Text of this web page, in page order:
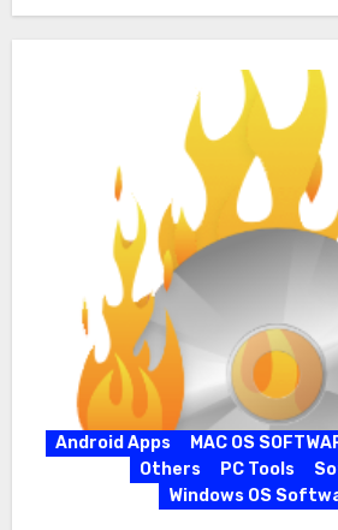
Android Apps MAC OS
Others
PC Tools
Windows OS